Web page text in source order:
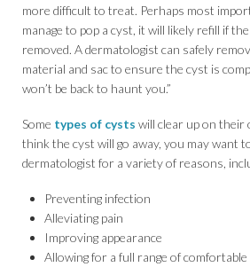
more difficult to treat. Perhaps most
manage to pop a cyst, it will likely refill if
removed. A dermatologist can safely
material and sac to ensure the cyst is
won’t be back to haunt you.”
Some types of cysts will clear up on their
think the cyst will go away, you may want
dermatologist for a variety of reasons,
Preventing infection
Alleviating pain
Improving appearance
Allowing for a full range of